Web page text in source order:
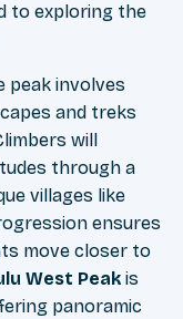
to exploring the
peak involves
and treks
will
through a
villages like
ensures
move closer to
West Peak is
panoramic